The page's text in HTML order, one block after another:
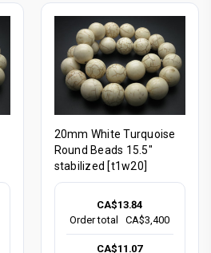
20mm White Turquoise
Round Beads 15.5"
stabilized [t1w20]
CA$13.84
Order total
CA$3,400
CA$11.07